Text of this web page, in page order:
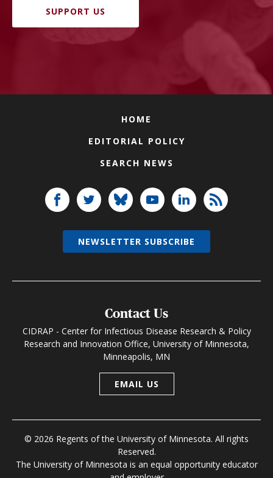
SUPPORT US
HOME
EDITORIAL POLICY
SEARCH NEWS
Contact Us
CIDRAP - Center for Infectious Disease Research & Policy
Research and Innovation Office, University of Minnesota,
Minneapolis, MN
EMAIL US
© 2026 Regents of the University of Minnesota. All rights
Reserved.
The University of Minnesota is an equal opportunity educator
NEWSLETTER SUBSCRIBE